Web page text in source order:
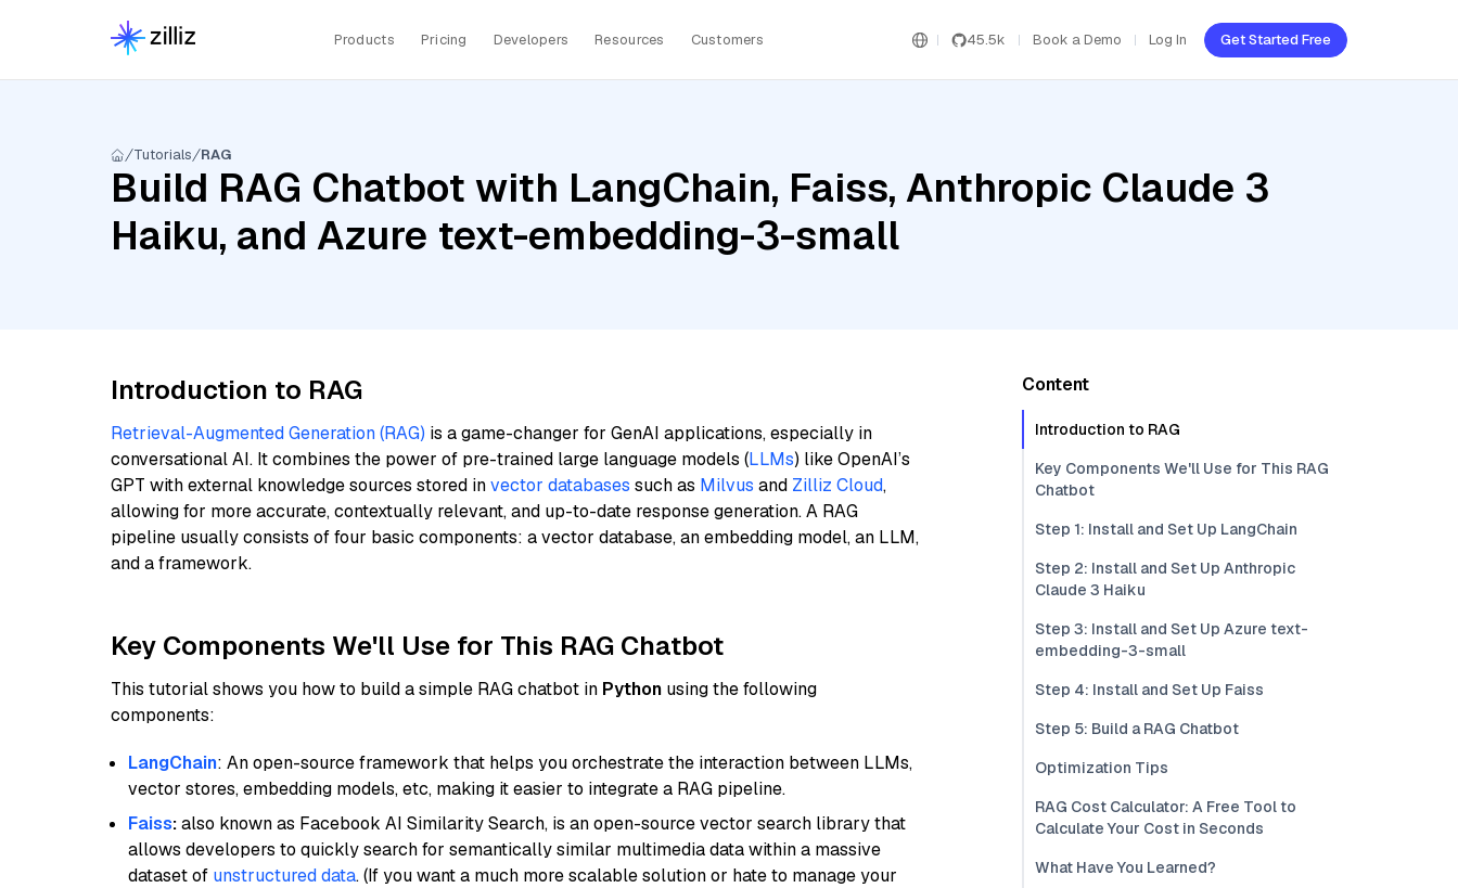
Products Pricing Developers Resources Customers 45.5k Book a Demo Log In Get Started Free
Tutorials RAG
Build RAG Chatbot with LangChain, Faiss, Anthropic Claude 3
Haiku, and Azure text-embedding-3-small
Introduction to RAG
Retrieval-Augmented Generation (RAG) is a game-changer for GenAI applications, especially in
conversational AI. It combines the power of pre-trained large language models (LLMs) like OpenAI’s
GPT with external knowledge sources stored invector databases such as Milvus and Zilliz Cloud,
allowing for more accurate, contextually relevant, and up-to-date response generation. A RAG
pipeline usually consists of four basic components: a vector database, an embedding model, an LLM,
and a framework.
Key Components We'll Use for This RAG Chatbot
This tutorial shows you how to build a simple RAG chatbot in Python using the following
components:
LangChain: An open-source framework that helps you orchestrate the interaction between LLMs,
vector stores, embedding models, etc, making it easier to integrate a RAG pipeline.
Faiss:also known as Facebook AI Similarity Search, is an open-source vector search library that
allows developers to quickly search for semantically similar multimedia data within a massive
dataset of unstructured data. (If you want a much more scalable solution or hate to manage your
Content
Introduction to RAG
Key Components We'll Use for This RAG
Chatbot
Step 1: Install and Set Up LangChain
Step 2: Install and Set Up Anthropic
Claude 3 Haiku
Step 3: Install and Set Up Azure text-
embedding-3-small
Step 4: Install and Set Up Faiss
Step 5: Build a RAG Chatbot
Optimization Tips
RAG Cost Calculator: A Free Tool to
Calculate Your Cost in Seconds
What Have You Learned?